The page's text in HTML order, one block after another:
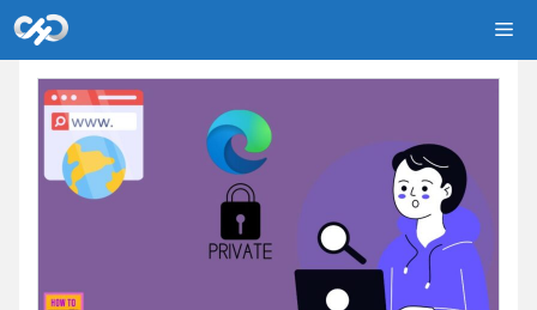
Skip
to
content